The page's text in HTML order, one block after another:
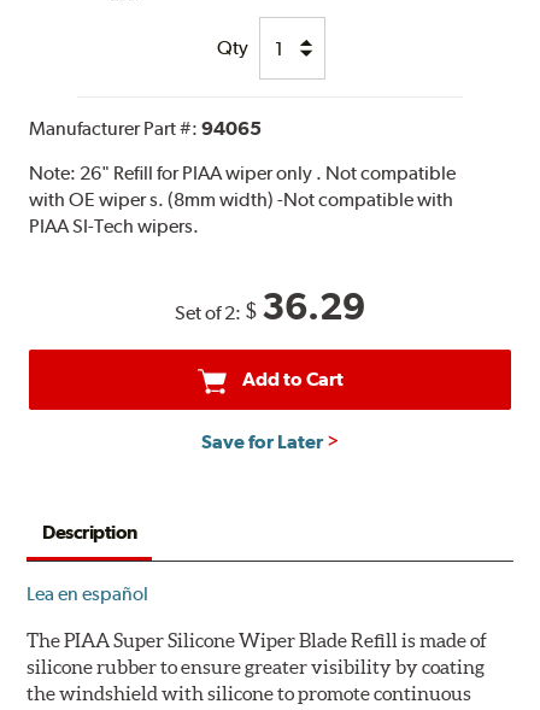
Qty
Manufacturer Part #:94065
Note: 26" Refill for PIAA wiper only . Not compatible
with OE wiper s. (8mm width) -Not compatible with
PIAA SI-Tech wipers.
Set of 2: $ 36.29
Add to Cart
Save for Later
Description
Lea en español
The PIAA Super Silicone Wiper Blade Refill is made of
silicone rubber to ensure greater visibility by coating
the windshield with silicone to promote continuous